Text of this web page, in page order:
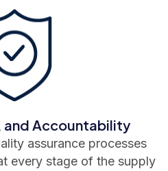
and Accountability
assurance processes
every stage of the supply